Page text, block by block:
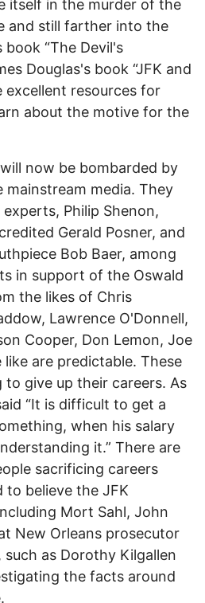
itself in the murder of the
and still farther into the
“The Devil's
Douglas's book “JFK and
excellent resources for
about the motive for the
now be bombarded by
media. They
Philip Shenon,
Gerald Posner, and
Bob Baer, among
in support of the Oswald
the likes of Chris
Lawrence O'Donnell,
Cooper, Don Lemon, Joe
are predictable. These
give up their careers. As
“It is difficult to get a
when his salary
it.” There are
sacrificing careers
to believe the JFK
Mort Sahl, John
New Orleans prosecutor
as Dorothy Kilgallen
the facts around